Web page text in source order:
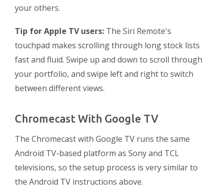
your others.
Tip for Apple TV users: The Siri Remote's
touchpad makes scrolling through long stock lists
fast and fluid. Swipe up and down to scroll through
your portfolio, and swipe left and right to switch
between different views.
Chromecast With Google TV
The Chromecast with Google TV runs the same
Android TV-based platform as Sony and TCL
televisions, so the setup process is very similar to
the Android TV instructions above.